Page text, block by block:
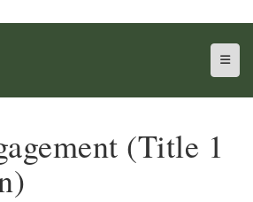
Top
(Title 1